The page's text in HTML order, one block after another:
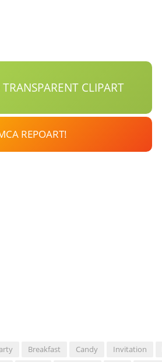
CLIPART
REPOART!
Breakfast Candy Invitation